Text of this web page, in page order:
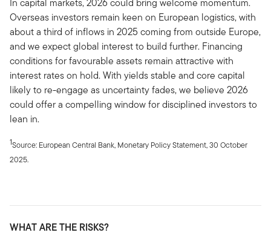
Overseas investors remain keen on European logistics, with
about a third of inflows in 2025 coming from outside Europe,
and we expect global interest to build further. Financing
conditions for favourable assets remain attractive with
interest rates on hold. With yields stable and core capital
likely to re-engage as uncertainty fades, we believe 2026
could offer a compelling window for disciplined investors to
lean in.
1Source: European Central Bank, Monetary Policy Statement, 30 October
2025.
WHAT ARE THE RISKS?